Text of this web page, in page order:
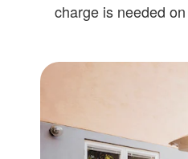
charge is needed